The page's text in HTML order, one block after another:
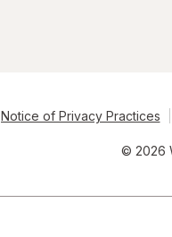
Notice of Privacy Practices
© 2026